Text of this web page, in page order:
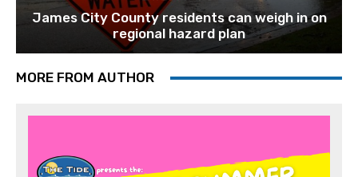
James City County residents can weigh in on
regional hazard plan
MORE FROM AUTHOR